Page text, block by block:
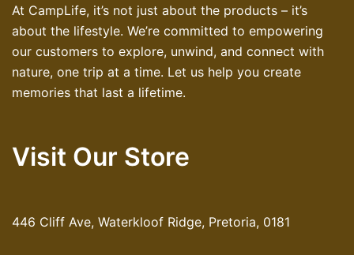
At CampLife, it’s not just about the products – it’s
about the lifestyle. We’re committed to empowering
our customers to explore, unwind, and connect with
nature, one trip at a time. Let us help you create
memories that last a lifetime.
Visit Our Store
446 Cliff Ave, Waterkloof Ridge, Pretoria, 0181